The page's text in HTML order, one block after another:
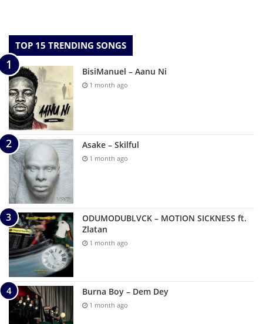
TOP 15 TRENDING SONGS
BisiManuel – Aanu Ni
1 month ago
Asake – Skilful
1 month ago
ODUMODUBLVCK – MOTION SICKNESS ft.
Zlatan
1 month ago
Burna Boy – Dem Dey
1 month ago